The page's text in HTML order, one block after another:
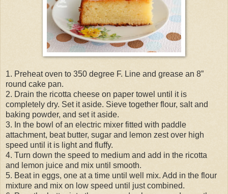
1. Preheat oven to 350 degree F. Line and grease an 8”
round cake pan.
2. Drain the ricotta cheese on paper towel until it is
completely dry. Set it aside. Sieve together flour, salt and
baking powder, and set it aside.
3. In the bowl of an electric mixer fitted with paddle
attachment, beat butter, sugar and lemon zest over high
speed until it is light and fluffy.
4. Turn down the speed to medium and add in the ricotta
and lemon juice and mix until smooth.
5. Beat in eggs, one at a time until well mix. Add in the flour
mixture and mix on low speed until just combined.